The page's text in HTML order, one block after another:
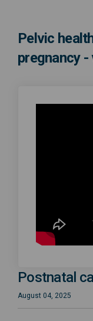
Pelvic
pregnancy
Postnatal
August 04, 2025